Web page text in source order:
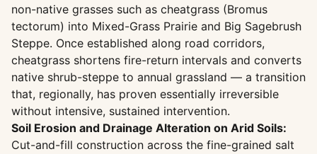
non-native grasses such as cheatgrass (Bromus
tectorum) into Mixed-Grass Prairie and Big Sagebrush
Steppe. Once established along road corridors,
cheatgrass shortens fire-return intervals and converts
native shrub-steppe to annual grassland — a transition
that, regionally, has proven essentially irreversible
without intensive, sustained intervention.
Soil Erosion and Drainage Alteration on Arid Soils:
Cut-and-fill construction across the fine-grained salt